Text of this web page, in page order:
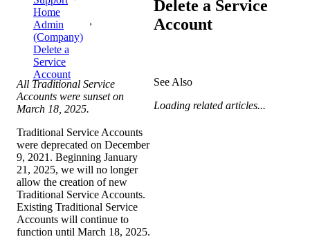
Home
Admin
(Company)
Delete a
Service
Account
Delete a Service
Account
All Traditional Service
Accounts were sunset on
March 18, 2025.
Traditional Service Accounts
were deprecated on December
9, 2021. Beginning January
21, 2025, we will no longer
allow the creation of new
Traditional Service Accounts.
Existing Traditional Service
Accounts will continue to
function until March 18, 2025.
See Also
Loading related articles...